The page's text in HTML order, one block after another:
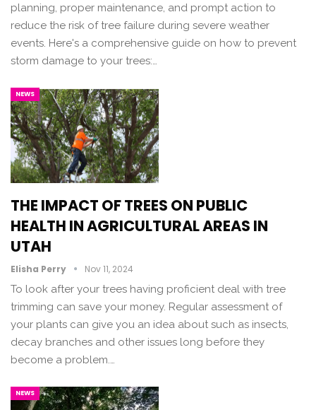
planning, proper maintenance, and prompt action to
reduce the risk of tree failure during severe weather
events. Here's a comprehensive guide on how to prevent
storm damage to your trees:…
NEWS
THE IMPACT OF TREES ON PUBLIC
HEALTH IN AGRICULTURAL AREAS IN
UTAH
Elisha Perry Nov 11, 2024
To look after your trees having proficient deal with tree
trimming can save your money. Regular assessment of
your plants can give you an idea about such as insects,
decay branches and other issues long before they
become a problem.…
NEWS